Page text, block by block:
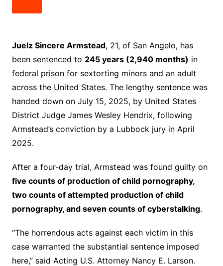
Juelz Sincere Armstead, 21, of San Angelo, has
been sentenced to 245 years (2,940 months) in
federal prison for sextorting minors and an adult
across the United States. The lengthy sentence was
handed down on July 15, 2025, by United States
District Judge James Wesley Hendrix, following
Armstead’s conviction by a Lubbock jury in April
2025.
After a four-day trial, Armstead was found guilty on
five counts of production of child pornography,
two counts of attempted production of child
pornography, and seven counts of cyberstalking.
“The horrendous acts against each victim in this
case warranted the substantial sentence imposed
here,” said Acting U.S. Attorney Nancy E. Larson.